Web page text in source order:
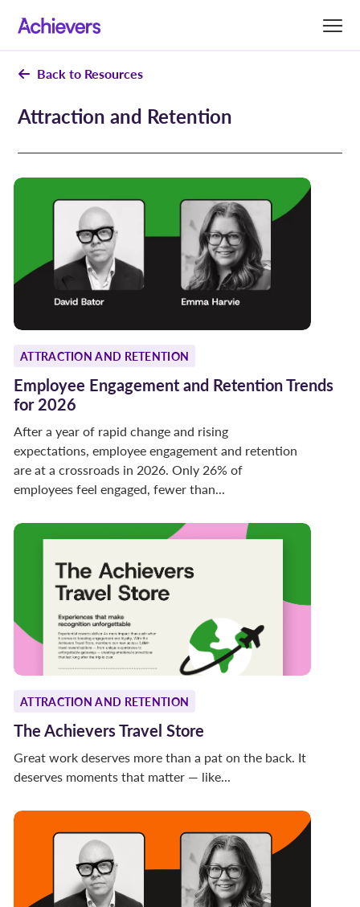
Back to Resources
Attraction and Retention
ATTRACTION AND RETENTION
Employee Engagement and Retention Trends
for 2026
After a year of rapid change and rising
expectations, employee engagement and retention
are at a crossroads in 2026. Only 26% of
employees feel engaged, fewer than...
ATTRACTION AND RETENTION
The Achievers Travel Store
Great work deserves more than a pat on the back. It
deserves moments that matter — like...